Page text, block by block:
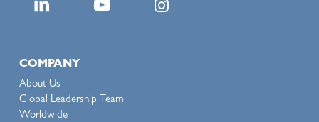
COMPANY
About Us
Global Leadership Team
Worldwide